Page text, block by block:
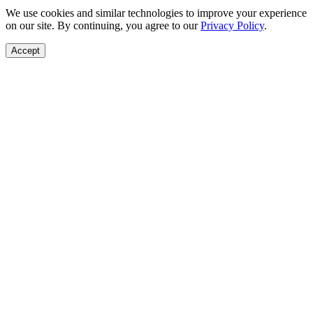
We use cookies and similar technologies to improve your experience
on our site. By continuing, you agree to ourPrivacy Policy.
Accept